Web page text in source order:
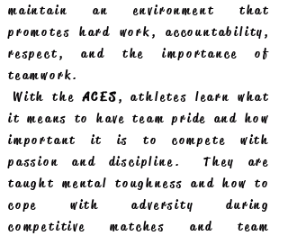
maintain an environment that
promotes hard work, accountability,
respect, and the importance of
teamwork.
With theACES, athletes learn what
it means to have team pride and how
important it is to compete with
passion and discipline. They are
taught mental toughness and how to
cope with adversity during
competitive matches and team